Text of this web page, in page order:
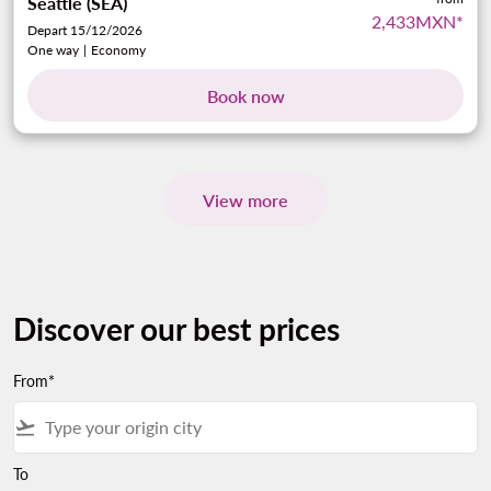
Depart 15/12/2026
One way | Economy
2,433MXN*
Book now
View more
Discover our best prices
From*
flight_takeoff
To